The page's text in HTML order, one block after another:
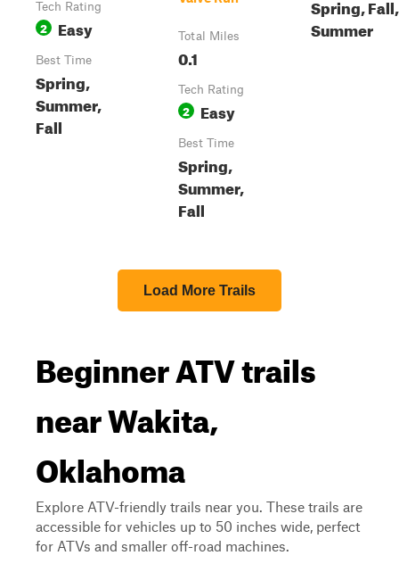
Tech Rating
2 Easy
Best Time
Spring,
Summer,
Fall
Total Miles
0.1
Tech Rating
2 Easy
Best Time
Spring,
Summer,
Fall
Spring, Fall,
Summer
Load More Trails
Beginner ATV trails
near Wakita,
Oklahoma
Explore ATV-friendly trails near you. These trails are
accessible for vehicles up to 50 inches wide, perfect
for ATVs and smaller off-road machines.